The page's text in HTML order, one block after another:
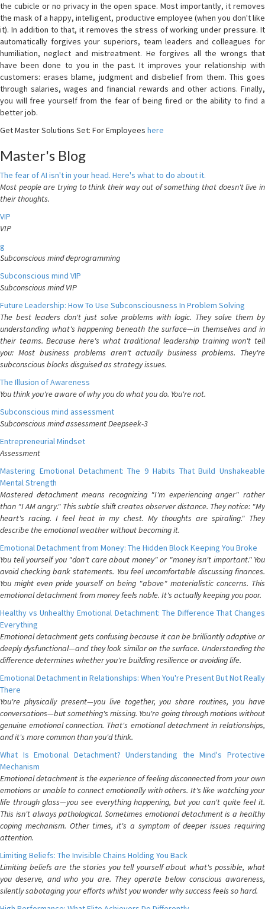
the cubicle or no privacy in the open space. Most importantly, it removes
the mask of a happy, intelligent, productive employee (when you don't like
it). In addition to that, it removes the stress of working under pressure. It
automatically forgives your superiors, team leaders and colleagues for
humiliation, neglect and mistreatment. He forgives all the wrongs that
have been done to you in the past. It improves your relationship with
customers: erases blame, judgment and disbelief from them. This goes
through salaries, wages and financial rewards and other actions. Finally,
you will free yourself from the fear of being fired or the ability to find a
better job.
Get Master Solutions Set: For Employees here
Master's Blog
The fear of AI isn't in your head. Here's what to do about it.
Most people are trying to think their way out of something that doesn't live in
their thoughts.
VIP
VIP
g
Subconscious mind deprogramming
Subconscious mind VIP
Subconscious mind VIP
Future Leadership: How To Use Subconsciousness In Problem Solving
The best leaders don't just solve problems with logic. They solve them by
understanding what's happening beneath the surface—in themselves and in
their teams. Because here's what traditional leadership training won't tell
you: Most business problems aren't actually business problems. They're
subconscious blocks disguised as strategy issues.
The Illusion of Awareness
You think you're aware of why you do what you do. You're not.
Subconscious mind assessment
Subconscious mind assessment Deepseek-3
Entrepreneurial Mindset
Assessment
Mastering Emotional Detachment: The 9 Habits That Build Unshakeable
Mental Strength
Mastered detachment means recognizing "I'm experiencing anger" rather
than "I AM angry." This subtle shift creates observer distance. They notice: "My
heart's racing. I feel heat in my chest. My thoughts are spiraling." They
describe the emotional weather without becoming it.
Emotional Detachment from Money: The Hidden Block Keeping You Broke
You tell yourself you "don't care about money" or "money isn't important." You
avoid checking bank statements. You feel uncomfortable discussing finances.
You might even pride yourself on being "above" materialistic concerns. This
emotional detachment from money feels noble. It's actually keeping you poor.
Healthy vs Unhealthy Emotional Detachment: The Difference That Changes
Everything
Emotional detachment gets confusing because it can be brilliantly adaptive or
deeply dysfunctional—and they look similar on the surface. Understanding the
difference determines whether you're building resilience or avoiding life.
Emotional Detachment in Relationships: When You're Present But Not Really
There
You're physically present—you live together, you share routines, you have
conversations—but something's missing. You're going through motions without
genuine emotional connection. That's emotional detachment in relationships,
and it's more common than you'd think.
What Is Emotional Detachment? Understanding the Mind's Protective
Mechanism
Emotional detachment is the experience of feeling disconnected from your own
emotions or unable to connect emotionally with others. It's like watching your
life through glass—you see everything happening, but you can't quite feel it.
This isn't always pathological. Sometimes emotional detachment is a healthy
coping mechanism. Other times, it's a symptom of deeper issues requiring
attention.
Limiting Beliefs: The Invisible Chains Holding You Back
Limiting beliefs are the stories you tell yourself about what's possible, what
you deserve, and who you are. They operate below conscious awareness,
silently sabotaging your efforts whilst you wonder why success feels so hard.